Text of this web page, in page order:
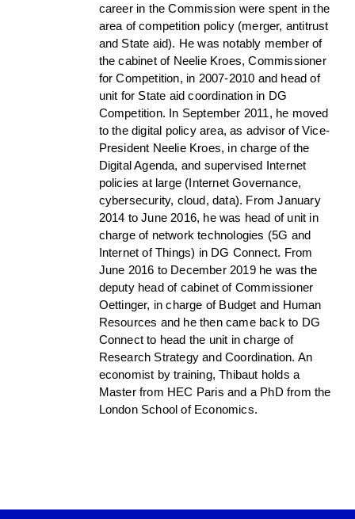
career in the Commission were spent in the
area of competition policy (merger, antitrust
and State aid). He was notably member of
the cabinet of Neelie Kroes, Commissioner
for Competition, in 2007-2010 and head of
unit for State aid coordination in DG
Competition. In September 2011, he moved
to the digital policy area, as advisor of Vice-
President Neelie Kroes, in charge of the
Digital Agenda, and supervised Internet
policies at large (Internet Governance,
cybersecurity, cloud, data). From January
2014 to June 2016, he was head of unit in
charge of network technologies (5G and
Internet of Things) in DG Connect. From
June 2016 to December 2019 he was the
deputy head of cabinet of Commissioner
Oettinger, in charge of Budget and Human
Resources and he then came back to DG
Connect to head the unit in charge of
Research Strategy and Coordination. An
economist by training, Thibaut holds a
Master from HEC Paris and a PhD from the
London School of Economics.